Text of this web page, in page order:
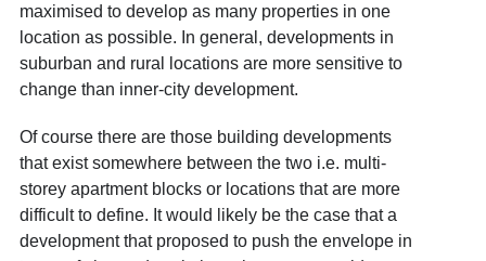
maximised to develop as many properties in one
location as possible. In general, developments in
suburban and rural locations are more sensitive to
change than inner-city development.
Of course there are those building developments
that exist somewhere between the two i.e. multi-
storey apartment blocks or locations that are more
difficult to define. It would likely be the case that a
development that proposed to push the envelope in